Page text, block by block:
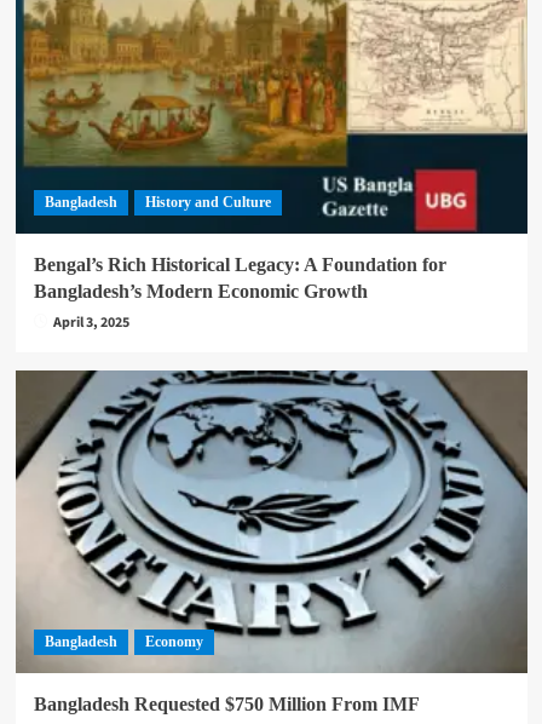
Bangladesh History and Culture
Bengal’s Rich Historical Legacy: A Foundation for
Bangladesh’s Modern Economic Growth
April 3, 2025
Bangladesh Economy
Bangladesh Requested $750 Million From IMF